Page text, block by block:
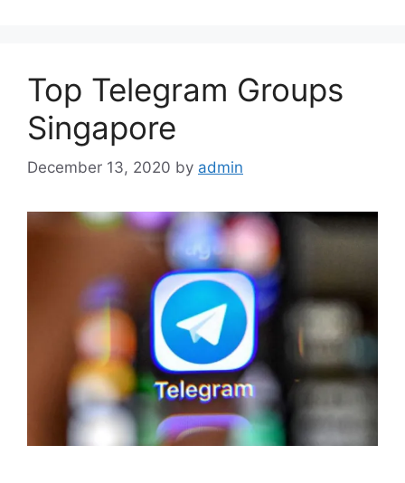
Top Telegram Groups
Singapore
December 13, 2020 by admin